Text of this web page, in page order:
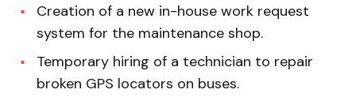
Creation of a new in-house work request
system for the maintenance shop.
Temporary hiring of a technician to repair
broken GPS locators on buses.